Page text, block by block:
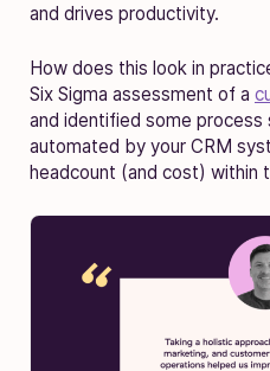
and drives productivity.
How does this look in
Six Sigma assessment of a
and identified some
automated by your CRM
headcount (and cost) within